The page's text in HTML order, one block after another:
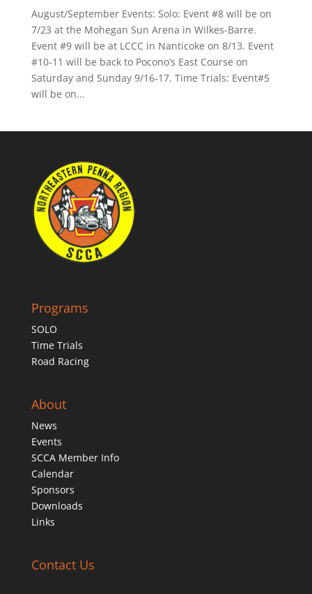
August/September Events: Solo: Event #8 will be on
7/23 at the Mohegan Sun Arena in Wilkes-Barre.
Event #9 will be at LCCC in Nanticoke on 8/13. Event
#10-11 will be back to Pocono’s East Course on
Saturday and Sunday 9/16-17. Time Trials: Event#5
will be on...
Programs
SOLO
Time Trials
Road Racing
About
News
Events
SCCA Member Info
Calendar
Sponsors
Downloads
Links
Contact Us